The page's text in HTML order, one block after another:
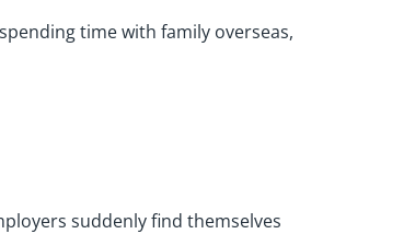
time with family overseas,
suddenly find themselves